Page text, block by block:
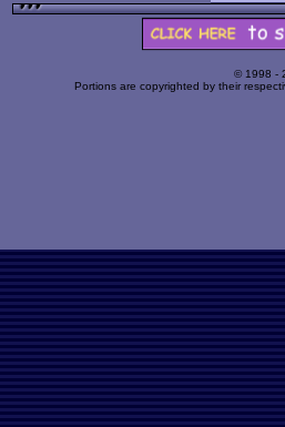
© 1998 -
Portions are copyrighted by their